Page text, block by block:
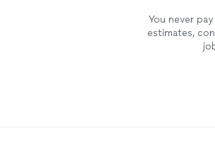
You never
estimates,